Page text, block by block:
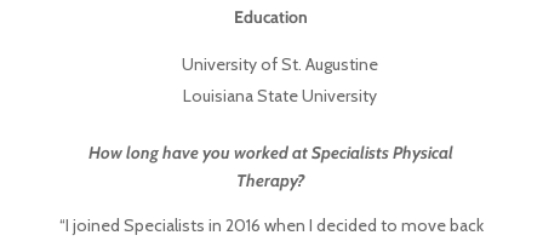
Education
University of St. Augustine
Louisiana State University
How long have you worked at Specialists Physical
Therapy?
“I joined Specialists in 2016 when I decided to move back